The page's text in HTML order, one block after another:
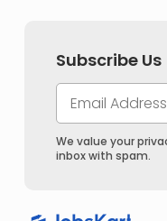
Subscribe Us
We value your
inbox with spam.